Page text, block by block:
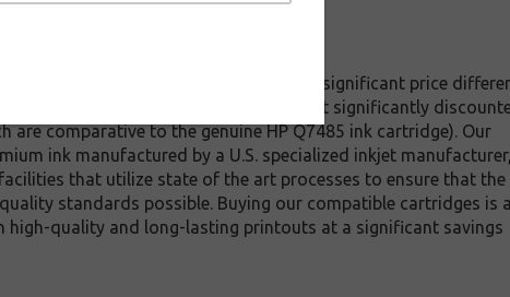
the HP Q7485 inkjet cartridge at a significant price
of compatible inkjet cartridge models at significantly
comparative to the genuine HP Q7485 ink cartridge). Our
ink manufactured by a U.S. specialized inkjet
that utilize state of the art processes to ensure that
standards possible. Buying our compatible cartridges is
high-quality and long-lasting printouts at a significant savings